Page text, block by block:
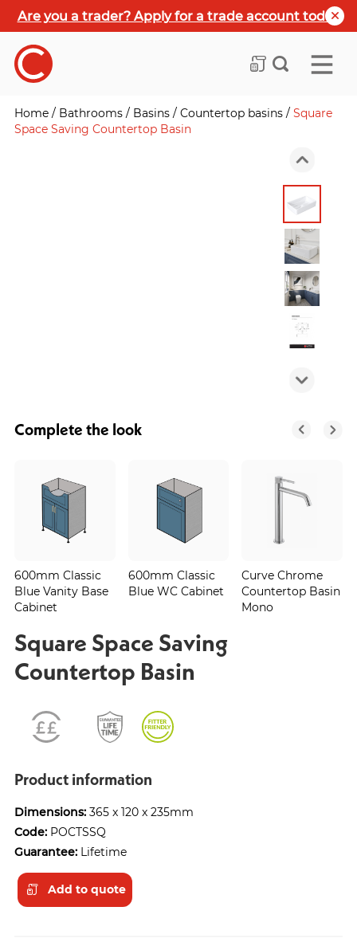
Are you a trader? Apply for a trade account today
Home / Bathrooms / Basins / Countertop basins / Square
Space Saving Countertop Basin
Complete the look
600mm Classic
Blue Vanity Base
Cabinet
600mm Classic
Blue WC Cabinet
Curve Chrome
Countertop Basin
Mono
Square Space Saving
Countertop Basin
Product information
Dimensions: 365 x 120 x 235mm
Code: POCTSSQ
Guarantee: Lifetime
Add to quote